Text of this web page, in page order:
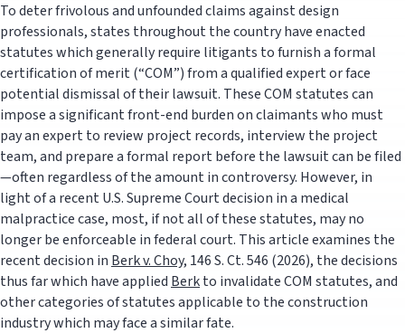
To deter frivolous and unfounded claims against design
professionals, states throughout the country have enacted
statutes which generally require litigants to furnish a formal
certification of merit (“COM”) from a qualified expert or face
potential dismissal of their lawsuit. These COM statutes can
impose a significant front-end burden on claimants who must
pay an expert to review project records, interview the project
team, and prepare a formal report before the lawsuit can be filed
—often regardless of the amount in controversy. However, in
light of a recent U.S. Supreme Court decision in a medical
malpractice case, most, if not all of these statutes, may no
longer be enforceable in federal court. This article examines the
recent decision in Berk v. Choy, 146 S. Ct. 546 (2026), the decisions
thus far which have applied Berkto invalidate COM statutes, and
other categories of statutes applicable to the construction
industry which may face a similar fate.